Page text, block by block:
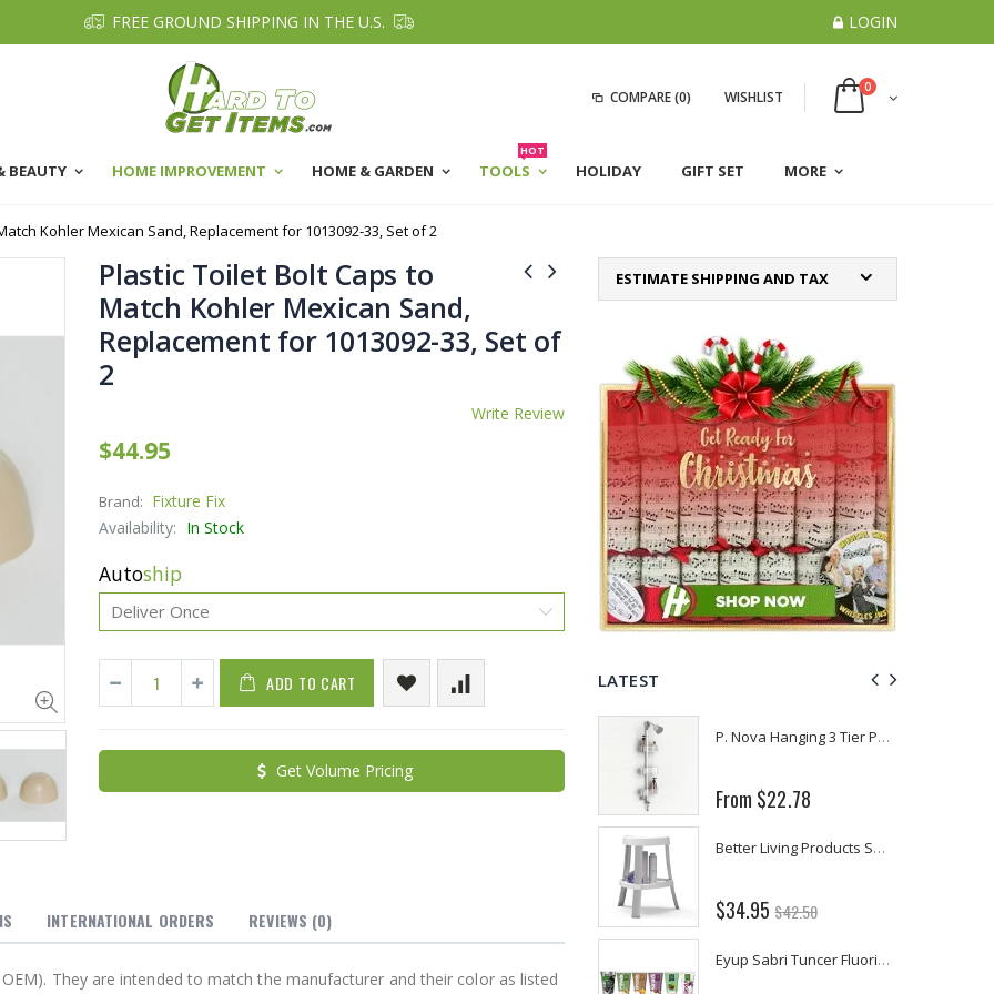
FREE GROUND SHIPPING IN THE U.S. LOGIN
COMPARE(0) WISHLIST
0
BEAUTY HOME IMPROVEMENT HOME & GARDEN TOOLS
HOT
HOLIDAY GIFT SET MORE
Kohler Mexican Sand, Replacement for 1013092-33, Set of 2
Plastic Toilet Bolt Caps to
Match Kohler Mexican Sand,
Replacement for 1013092-33, Set of
2
Write Review
$44.95
Brand: Fixture Fix
Availability: In Stock
Autoship
ADD TO CART
Get Volume Pricing
INTERNATIONAL ORDERS REVIEWS (0)
They are intended to match the manufacturer and their color as listed
ESTIMATE SHIPPING AND TAX
LATEST
$11.25
$9.50
$27.50
P. Nova Hanging 3 Tier Plastic Oval Shelves with Aluminum Hooks, Disassembled Shower Head Caddy Organizer
From $22.78
Better Living Products Spa Seat -- With or Without Shelf
$34.95$42.50
Eyup Sabri Tuncer Fluoride and SLS Free Natural Toothpaste - 75 ML